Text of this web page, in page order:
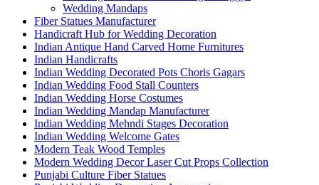
Wedding Mandaps
Fiber Statues Manufacturer
Handicraft Hub for Wedding Decoration
Indian Antique Hand Carved Home Furnitures
Indian Handicrafts
Indian Wedding Decorated Pots Choris Gagars
Indian Wedding Food Stall Counters
Indian Wedding Horse Costumes
Indian Wedding Mandap Manufacturer
Indian Wedding Mehndi Stages Decoration
Indian Wedding Welcome Gates
Modern Teak Wood Temples
Modern Wedding Decor Laser Cut Props Collection
Punjabi Culture Fiber Statues